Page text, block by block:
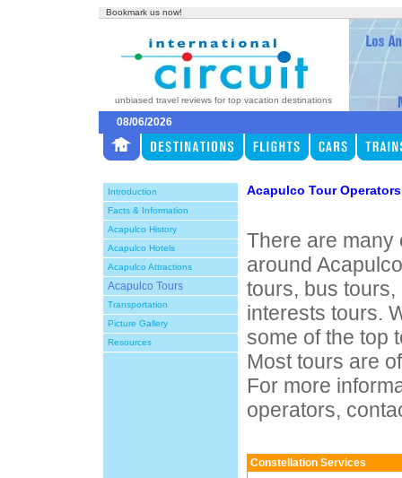
Bookmark us now!
unbiased travel reviews for top vacation destinations
08/06/2026
Introduction
Facts & Information
Acapulco History
Acapulco Hotels
Acapulco Attractions
Acapulco Tours
Transportation
Picture Gallery
Resources
Acapulco Tour Operators
There are many
around
tours, bus
interests tours.
some of the top
Most tours are
For more
operators,
Constellation Services